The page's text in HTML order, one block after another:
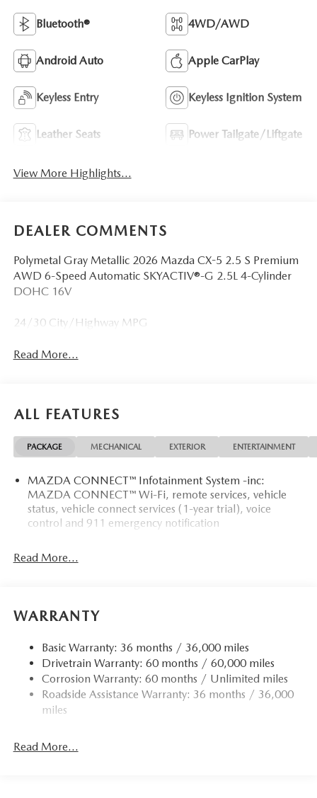
Bluetooth® 4WD/AWD
Android Auto Apple CarPlay
Keyless Entry Keyless Ignition System
Leather Seats Power Tailgate/Liftgate
View More Highlights...
DEALER COMMENTS
Polymetal Gray Metallic 2026 Mazda CX-5 2.5 S Premium
AWD 6-Speed Automatic SKYACTIV®-G 2.5L 4-Cylinder
DOHC 16V
24/30 City/Highway MPG
Read More...
ALL FEATURES
PACKAGE MECHANICAL EXTERIOR ENTERTAINMENT
MAZDA CONNECT™ Infotainment System -inc:
MAZDA CONNECT™ Wi-Fi, remote services, vehicle
status, vehicle connect services (1-year trial), voice
control and 911 emergency notification
Read More...
WARRANTY
Basic Warranty: 36 months / 36,000 miles
Drivetrain Warranty: 60 months / 60,000 miles
Corrosion Warranty: 60 months / Unlimited miles
Roadside Assistance Warranty: 36 months / 36,000
miles
Read More...